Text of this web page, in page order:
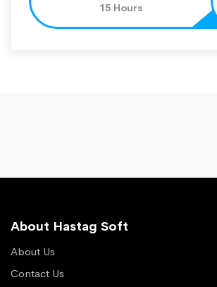
15 Hours
About Hastag Soft
About Us
Contact Us